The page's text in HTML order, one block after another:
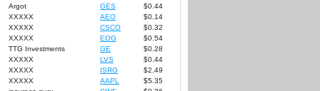
Argot GES
$0.44
XXXXX AEO
$0.14
XXXXX CSCO
$0.32
XXXXX EOG
$0.54
TTG Investments GE
$0.28
XXXXX LVS
$0.44
XXXXX ISRG
$2.49
XXXXX AAPL
$5.35